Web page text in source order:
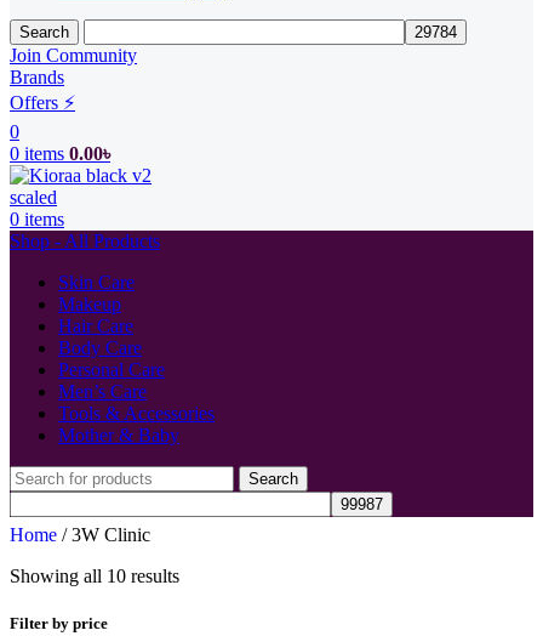
Search
Join Community
Brands
Offers ⚡
0
0 items 0.00৳
0 items
Shop - All Products
Skin Care
Makeup
Hair Care
Body Care
Personal Care
Men’s Care
Tools & Accessories
Mother & Baby
Search
Home / 3W Clinic
Showing all 10 results
Filter by price